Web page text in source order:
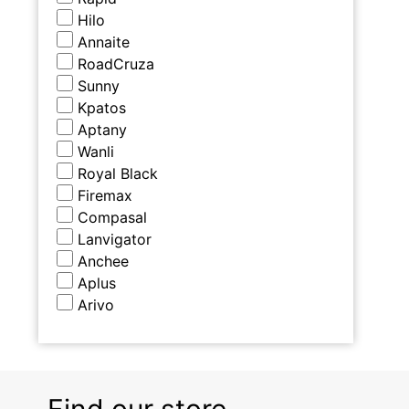
Hilo
Annaite
RoadCruza
Sunny
Kpatos
Aptany
Wanli
Royal Black
Firemax
Compasal
Lanvigator
Anchee
Aplus
Arivo